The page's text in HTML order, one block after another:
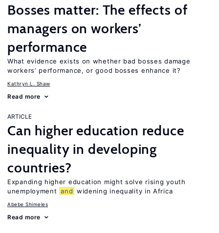
Bosses matter: The effects of
managers on workers’
performance
What evidence exists on whether bad bosses damage
workers’ performance, or good bosses enhance it?
Kathryn L. Shaw
Read more
ARTICLE
Can higher education reduce
inequality in developing
countries?
Expanding higher education might solve rising youth
unemployment and widening inequality in Africa
Abebe Shimeles
Read more